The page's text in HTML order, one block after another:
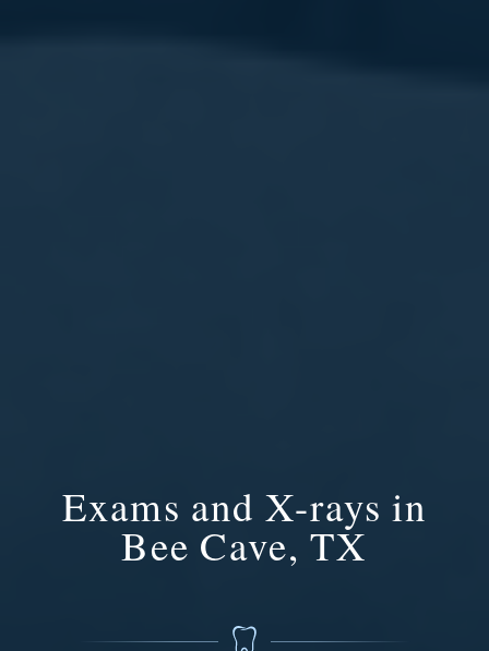
Exams and X-rays in
Bee Cave, TX